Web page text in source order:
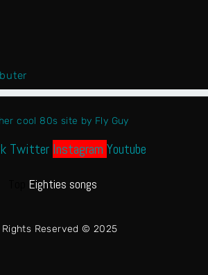
cool 80s site by Fly Guy
Twitter Instagram Youtube
Eighties songs
Rights Reserved © 2025